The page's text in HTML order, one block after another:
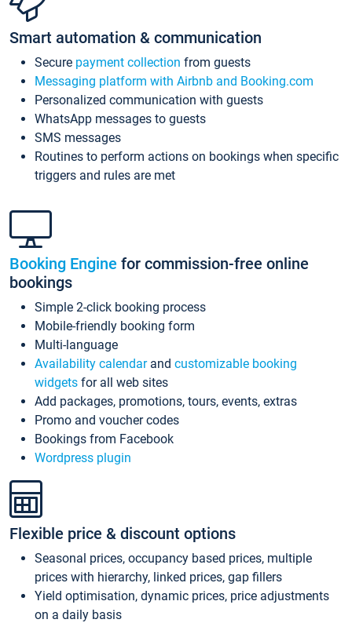
Smart automation & communication
Secure payment collection from guests
Messaging platform with Airbnb and Booking.com
Personalized communication with guests
WhatsApp messages to guests
SMS messages
Routines to perform actions on bookings when specific
triggers and rules are met
Booking Engine for commission-free online
bookings
Simple 2-click booking process
Mobile-friendly booking form
Multi-language
Availability calendarand customizable booking
widgets for all web sites
Add packages, promotions, tours, events, extras
Promo and voucher codes
Bookings from Facebook
Wordpress plugin
Flexible price & discount options
Seasonal prices, occupancy based prices, multiple
prices with hierarchy, linked prices, gap fillers
Yield optimisation, dynamic prices, price adjustments
on a daily basis